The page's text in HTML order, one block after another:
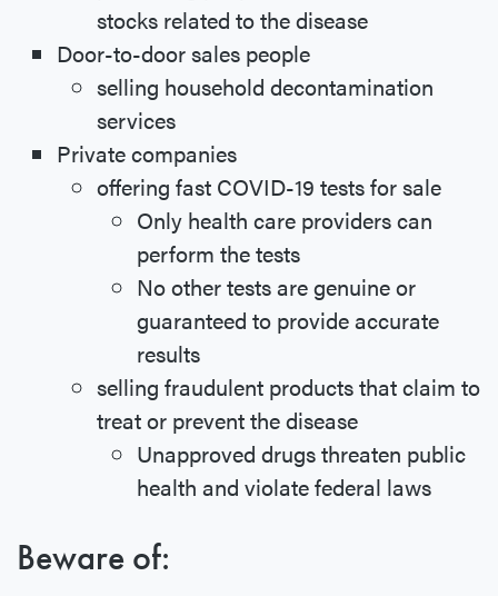
stocks related to the disease
Door-to-door sales people
selling household decontamination
services
Private companies
offering fast COVID-19 tests for sale
Only health care providers can
perform the tests
No other tests are genuine or
guaranteed to provide accurate
results
selling fraudulent products that claim to
treat or prevent the disease
Unapproved drugs threaten public
health and violate federal laws
Beware of: